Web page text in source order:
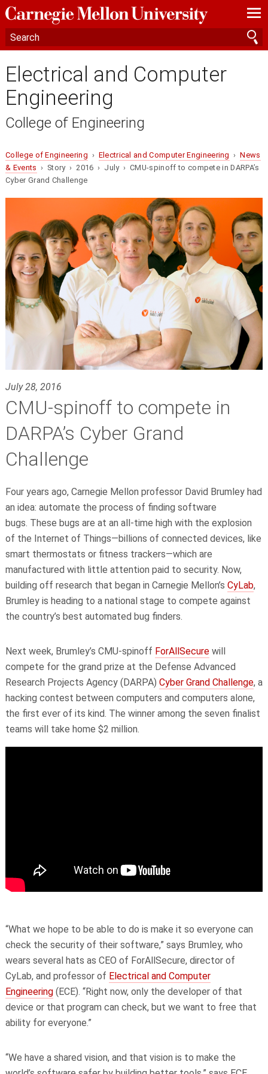
—
—
—
Electrical and Computer
Engineering
College of Engineering
College of Engineering › Electrical and Computer Engineering ›News
& Events › Story › 2016 › July › CMU-spinoff to compete in DARPA’s
Cyber Grand Challenge
July 28, 2016
CMU-spinoff to compete in
DARPA’s Cyber Grand
Challenge
Four years ago, Carnegie Mellon professor David Brumley had
an idea: automate the process of finding software
bugs. These bugs are at an all-time high with the explosion
of the Internet of Things—billions of connected devices, like
smart thermostats or fitness trackers—which are
manufactured with little attention paid to security. Now,
building off research that began in Carnegie Mellon’s CyLab,
Brumley is heading to a national stage to compete against
the country’s best automated bug finders.
Next week, Brumley’s CMU-spinoff ForAllSecure will
compete for the grand prize at the Defense Advanced
Research Projects Agency (DARPA) Cyber Grand Challenge, a
hacking contest between computers and computers alone,
the first ever of its kind. The winner among the seven finalist
teams will take home $2 million.
“What we hope to be able to do is make it so everyone can
check the security of their software,” says Brumley, who
wears several hats as CEO of ForAllSecure, director of
CyLab, and professor of Electrical and Computer
Engineering (ECE). “Right now, only the developer of that
device or that program can check, but we want to free that
ability for everyone.”
“We have a shared vision, and that vision is to make the